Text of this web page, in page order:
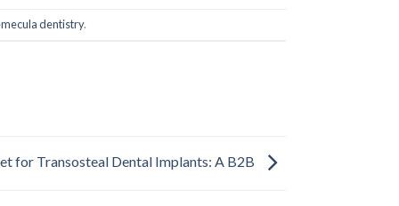
dentistry.
for Transosteal Dental Implants: A B2B